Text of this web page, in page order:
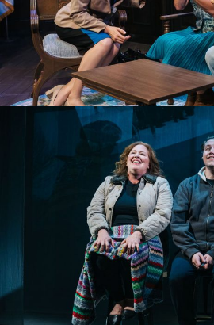
THE OUTSIDER
ELEGIES: A SONG CYCLE